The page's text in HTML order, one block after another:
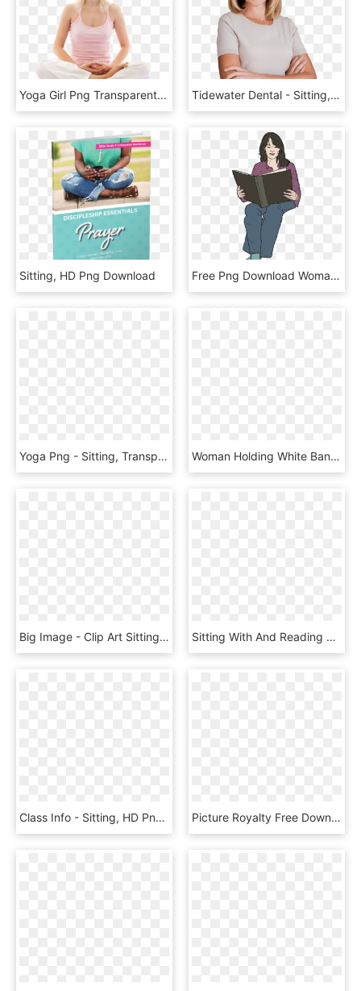
Yoga Girl Png Transparent Image - Breathe Exercise, Png Download Tidewater Dental - Sitting, HD Png Download
Sitting, HD Png Download Free Png Download Woman Reading Png Images Background - Woman Reading Clip Art, Transparent Png
Yoga Png - Sitting, Transparent Png Woman Holding White Baneer Png Image - Woman Holding Banner Png, Transparent Png
Big Image - Clip Art Sitting Desk, HD Png Download Sitting With And Reading A Book Isolated - Sitting, HD Png Download
Class Info - Sitting, HD Png Download Picture Royalty Free Download Clip Art Portfolio Categories - Sitting, HD Png Download